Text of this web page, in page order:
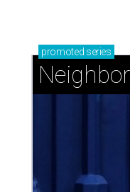
promoted series